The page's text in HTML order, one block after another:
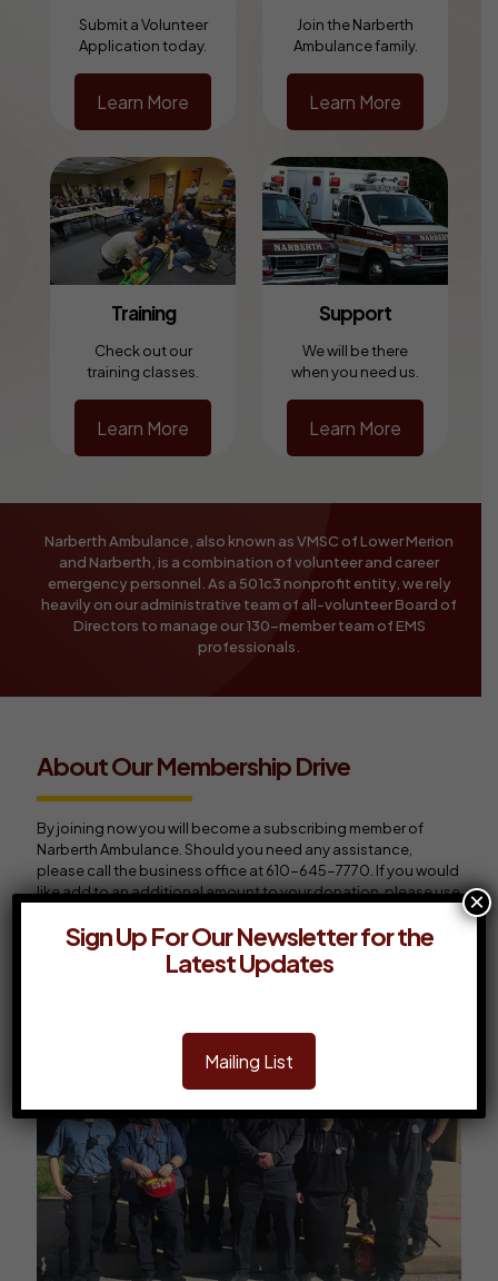
Submit a Volunteer
Application today.
Learn More
Join the Narberth
Ambulance family.
Learn More
Training
Check out our
training classes.
Learn More
Support
We will be there
when you need us.
Learn More
Narberth Ambulance, also known as VMSC of Lower Merion
and Narberth, is a combination of volunteer and career
emergency personnel. As a 501c3 nonprofit entity, we rely
heavily on our administrative team of all-volunteer Board of
Directors to manage our 130-member team of EMS
professionals.
About Our Membership Drive
By joining now you will become a subscribing member of
Narberth Ambulance. Should you need any assistance,
please call the business office at 610-645-7770. If you would
like add to an additional amount to your donation, please use
Renew Membership
Sign Up For Our Newsletter for the
Latest Updates
Mailing List
×